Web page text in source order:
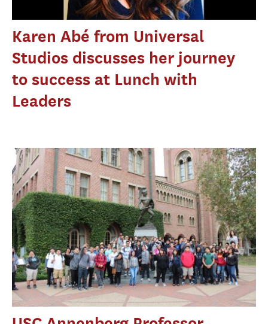
Karen Abé from Universal
Studios discusses her journey
to success at Lunch with
Leaders